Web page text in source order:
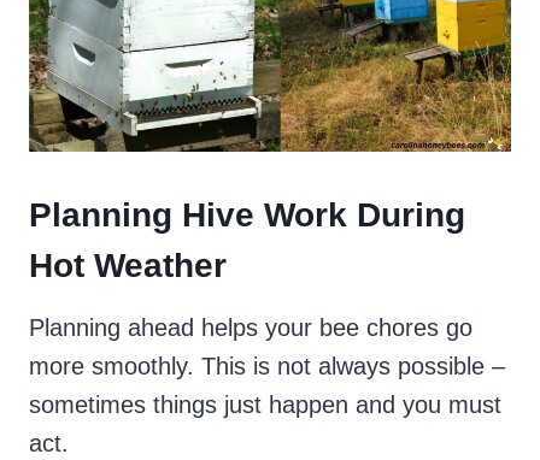
Planning Hive Work During
Hot Weather
Planning ahead helps your bee chores go
more smoothly. This is not always possible –
sometimes things just happen and you must
act.